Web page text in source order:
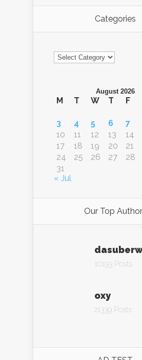
Categories
Categories
August 2026
M T W T F
3
4 5 6 7
10
11 12 13 14
17
18 19 20 21
24
25 26 27 28
31
« Jul
Our Top
10193 Posts
oxy
21339 Posts